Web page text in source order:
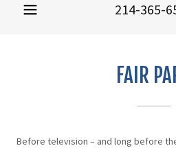
214-365-
FAIR
Before television – and long before